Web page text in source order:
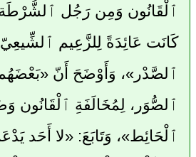
ٱلْقَانُون وَمِن رَجُل
كَانَت عَائِدَةً لِلزَّعِيم
ٱلصَّدْر»، وَأَوْضَحَ أَنّ
ٱلصُّوَر، لِمُخَالَفَةِ ٱلْقَانُون
ٱلْحَائِط»، وَتَابَعَ: «لا أَحَد